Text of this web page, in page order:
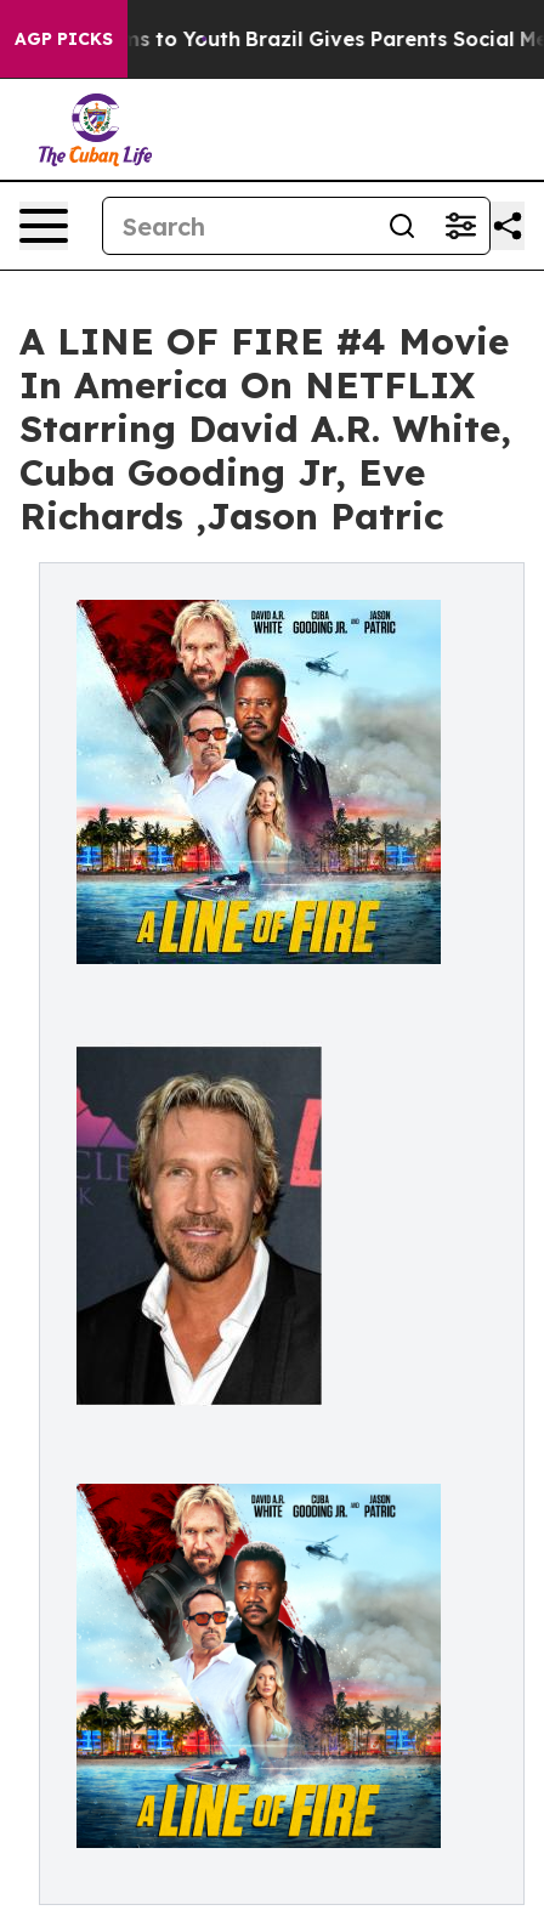
AGP PICKS
Harms to Youth Brazil Gives Parents Social Media
A LINE OF FIRE #4 Movie
In America On NETFLIX
Starring David A.R. White,
Cuba Gooding Jr, Eve
Richards ,Jason Patric